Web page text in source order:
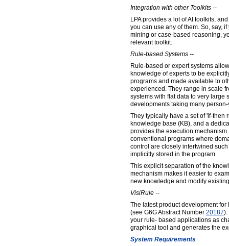
Integration with other Toolkits --
LPA provides a lot of AI toolkits,
you can use any of them. So, say,
mining or case-based reasoning,
relevant toolkit.
Rule-based Systems --
Rule-based or expert systems
knowledge of experts to be
programs and made available to
experienced. They range in scale
systems with flat data to very large
developments taking many
They typically have a set of 'if-then
knowledge base (KB), and a
provides the execution
conventional programs where
control are closely intertwined
implicitly stored in the program.
This explicit separation of the
mechanism makes it easier to
new knowledge and modify
VisiRule --
The latest product development
(see G6G Abstract Number 20187).
your rule- based applications as
graphical tool and generates the
System Requirements